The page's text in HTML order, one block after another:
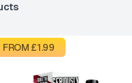
FROM £1.99